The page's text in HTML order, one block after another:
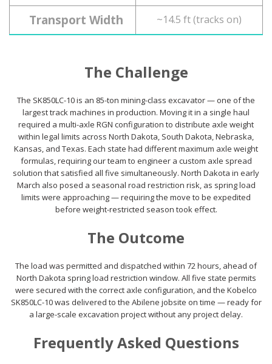
Transport Width ~14.5 ft (tracks on)
The Challenge
The SK850LC-10 is an 85-ton mining-class excavator — one of the
largest track machines in production. Moving it in a single haul
required a multi-axle RGN configuration to distribute axle weight
within legal limits across North Dakota, South Dakota, Nebraska,
Kansas, and Texas. Each state had different maximum axle weight
formulas, requiring our team to engineer a custom axle spread
solution that satisfied all five simultaneously. North Dakota in early
March also posed a seasonal road restriction risk, as spring load
limits were approaching — requiring the move to be expedited
before weight-restricted season took effect.
The Outcome
The load was permitted and dispatched within 72 hours, ahead of
North Dakota spring load restriction window. All five state permits
were secured with the correct axle configuration, and the Kobelco
SK850LC-10 was delivered to the Abilene jobsite on time — ready for
a large-scale excavation project without any project delay.
Frequently Asked Questions